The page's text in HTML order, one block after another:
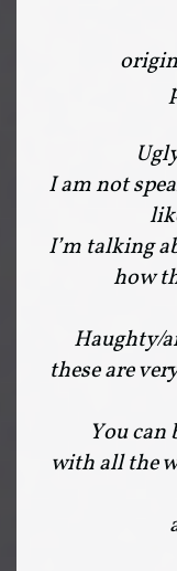
I am not
I’m talking
how
Haughty/
these are
You can
with all the